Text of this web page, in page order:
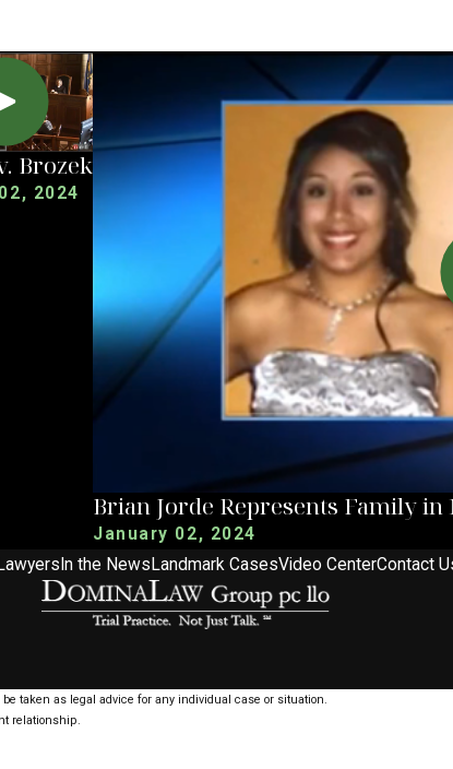
Brozek
2024
Brian Jorde Represents Family
January 02, 2024
In the News Landmark CasesVideo CenterContact
taken as legal advice for any individual case or situation.
relationship.